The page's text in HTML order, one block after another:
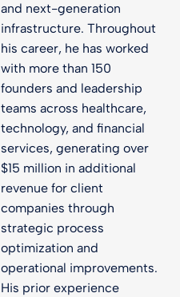
and next-generation
infrastructure. Throughout
his career, he has worked
with more than 150
founders and leadership
teams across healthcare,
technology, and financial
services, generating over
$15 million in additional
revenue for client
companies through
strategic process
optimization and
operational improvements.
His prior experience